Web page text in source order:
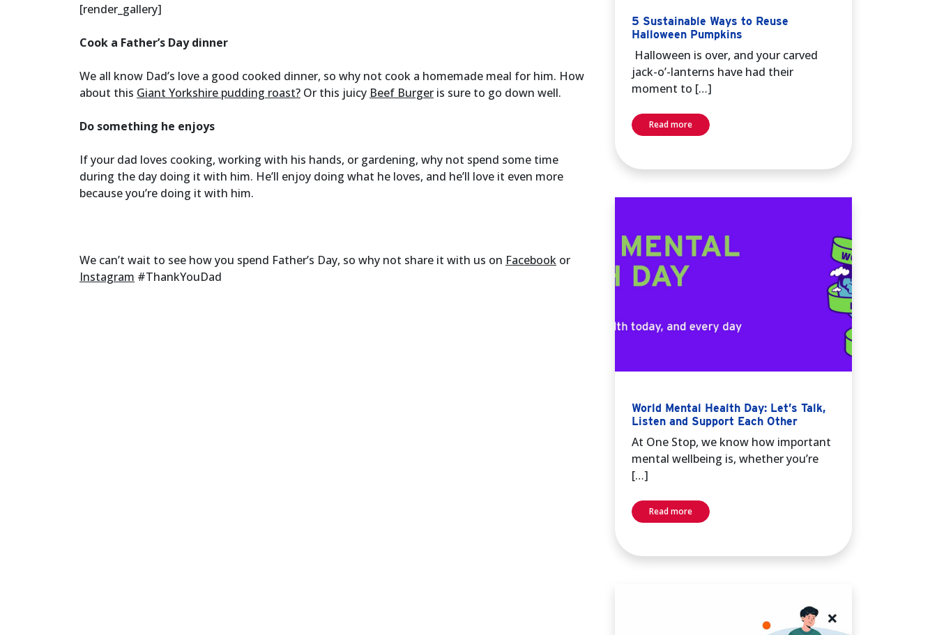
[render_gallery]
Cook a Father’s Day dinner
We all know Dad’s love a good cooked dinner, so why not cook a homemade meal for him. How
about this Giant Yorkshire pudding roast? Or this juicy Beef Burger is sure to go down well.
Do something he enjoys
If your dad loves cooking, working with his hands, or gardening, why not spend some time
during the day doing it with him. He’ll enjoy doing what he loves, and he’ll love it even more
because you’re doing it with him.
We can’t wait to see how you spend Father’s Day, so why not share it with us on Facebook or
Instagram #ThankYouDad
5 Sustainable Ways to Reuse
Halloween Pumpkins
Halloween is over, and your carved
jack-o’-lanterns have had their
moment to […]
Read more
World Mental Health Day: Let’s Talk,
Listen and Support Each Other
At One Stop, we know how important
mental wellbeing is, whether you’re
[…]
Read more